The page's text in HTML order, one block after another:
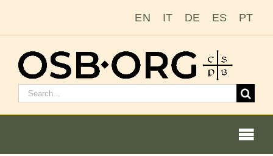
EN IT DE ES PT
Rechercher